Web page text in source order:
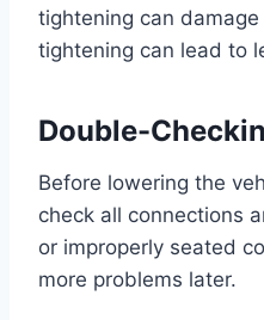
tightening can
tightening can lead to
Double-
Before lowering the
check all connections
or improperly seated
more problems later.